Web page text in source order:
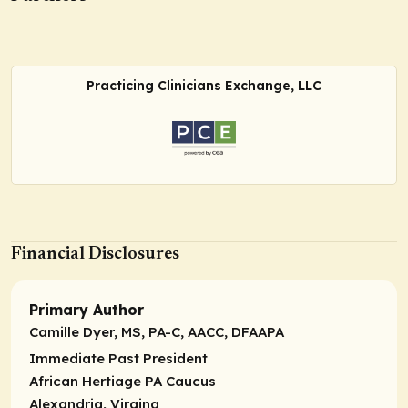
Practicing Clinicians Exchange, LLC
Financial Disclosures
Primary Author
Camille Dyer, MS, PA-C, AACC, DFAAPA
Immediate Past President
African Hertiage PA Caucus
Alexandria, Virgina